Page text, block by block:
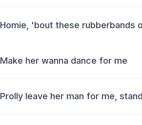
Homie, 'bout these rubberbands
Make her wanna dance for me
Prolly leave her man for me,